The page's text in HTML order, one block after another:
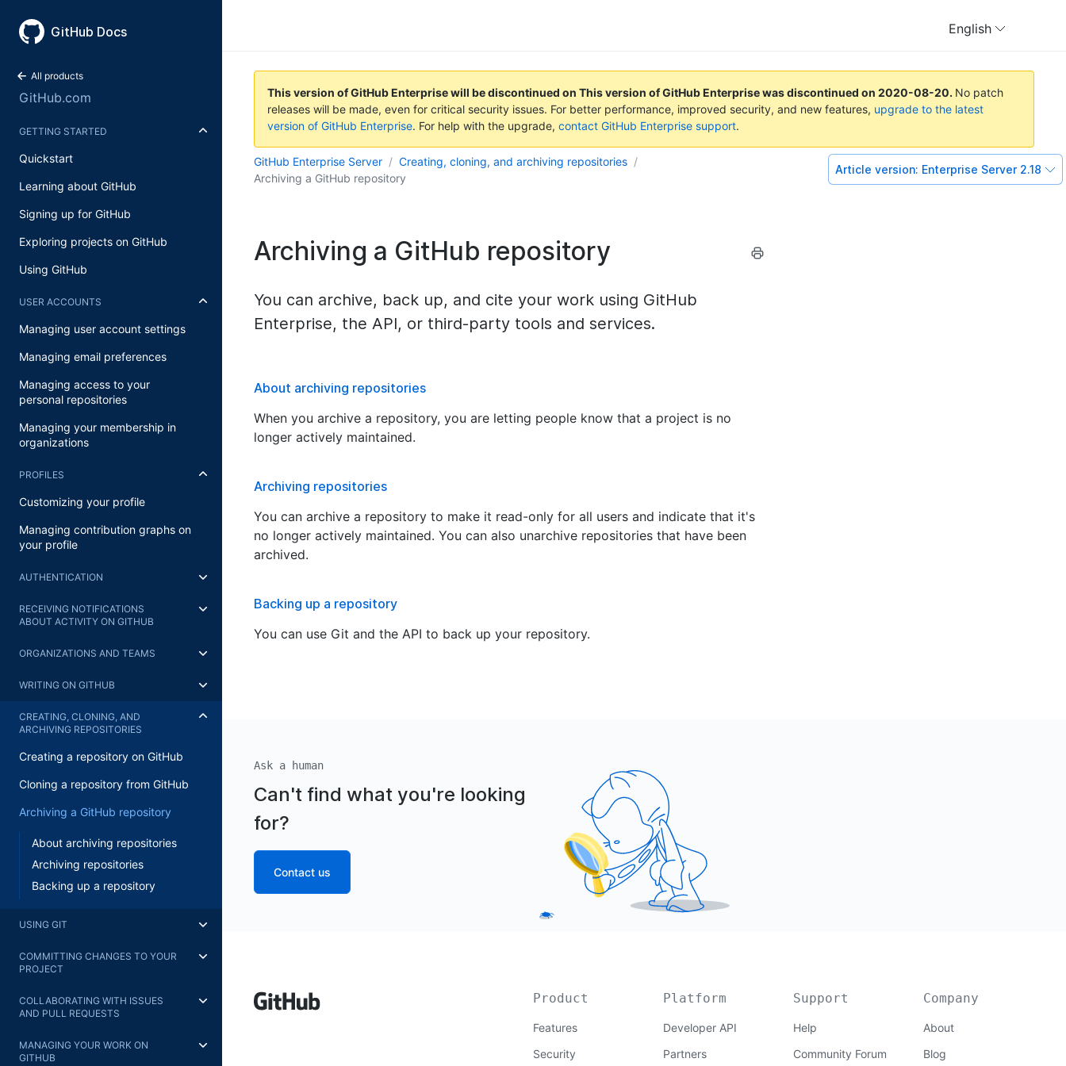
GitHub Docs
All products
GitHub.com
GETTING STARTED
Quickstart
Learning about GitHub
Signing up for GitHub
Exploring projects on GitHub
Using GitHub
USER ACCOUNTS
Managing user account settings
Managing email preferences
Managing access to your
personal repositories
Managing your membership in
organizations
PROFILES
Customizing your profile
Managing contribution graphs on
your profile
AUTHENTICATION
RECEIVING NOTIFICATIONS
ABOUT ACTIVITY ON GITHUB
ORGANIZATIONS AND TEAMS
WRITING ON GITHUB
CREATING, CLONING, AND
ARCHIVING REPOSITORIES
Creating a repository on GitHub
Cloning a repository from GitHub
Archiving a GitHub repository
About archiving repositories
Archiving repositories
Backing up a repository
USING GIT
COMMITTING CHANGES TO YOUR
PROJECT
COLLABORATING WITH ISSUES
AND PULL REQUESTS
MANAGING YOUR WORK ON
GITHUB
English
This version of GitHub Enterprise will be discontinued on This version of GitHub Enterprise was discontinued on 2020-08-20. No patch
releases will be made, even for critical security issues. For better performance, improved security, and new features, upgrade to the latest
version of GitHub Enterprise. For help with the upgrade, contact GitHub Enterprise support.
Article version: Enterprise Server 2.18
GitHub Enterprise Server
Creating, cloning, and archiving repositories
Archiving a GitHub repository
Archiving a GitHub repository
You can archive, back up, and cite your work using GitHub
Enterprise, the API, or third-party tools and services.
About archiving repositories
When you archive a repository, you are letting people know that a project is no
longer actively maintained.
Archiving repositories
You can archive a repository to make it read-only for all users and indicate that it's
no longer actively maintained. You can also unarchive repositories that have been
archived.
Backing up a repository
You can use Git and the API to back up your repository.
Ask a human
Can't find what you're looking
for?
Contact us
Product
Features
Security
Platform
Developer API
Partners
Support
Help
Community Forum
Company
About
Blog